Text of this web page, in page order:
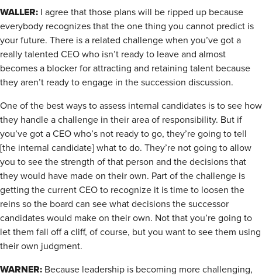
WALLER: I agree that those plans will be ripped up because
everybody recognizes that the one thing you cannot predict is
your future. There is a related challenge when you’ve got a
really talented CEO who isn’t ready to leave and almost
becomes a blocker for attracting and retaining talent because
they aren’t ready to engage in the succession discussion.
One of the best ways to assess internal candidates is to see how
they handle a challenge in their area of responsibility. But if
you’ve got a CEO who’s not ready to go, they’re going to tell
[the internal candidate] what to do. They’re not going to allow
you to see the strength of that person and the decisions that
they would have made on their own. Part of the challenge is
getting the current CEO to recognize it is time to loosen the
reins so the board can see what decisions the successor
candidates would make on their own. Not that you’re going to
let them fall off a cliff, of course, but you want to see them using
their own judgment.
WARNER: Because leadership is becoming more challenging,